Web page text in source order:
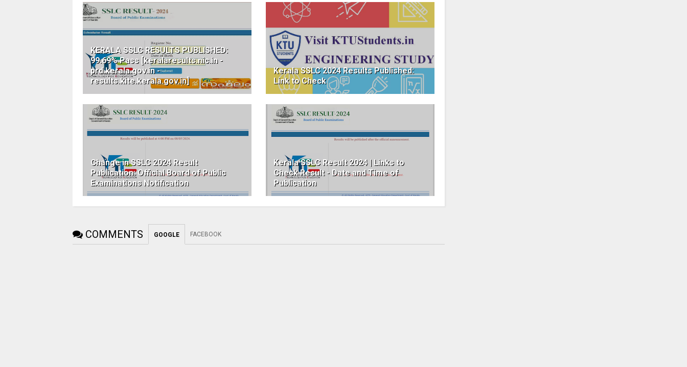
KERALA SSLC RESULTS PUBLISHED:
99.69% Pass [keralaresults.nic.in -
prd.kerala.gov.in -
results.kite.kerala.gov.in]
Kerala SSLC 2024 Results Published:
Link to Check
Change in SSLC 2024 Result
Publication: Official Board of Public
Examinations Notification
Kerala SSLC Result 2024 | Links to
Check Result - Date and Time of
Publication
COMMENTS GOOGLE FACEBOOK